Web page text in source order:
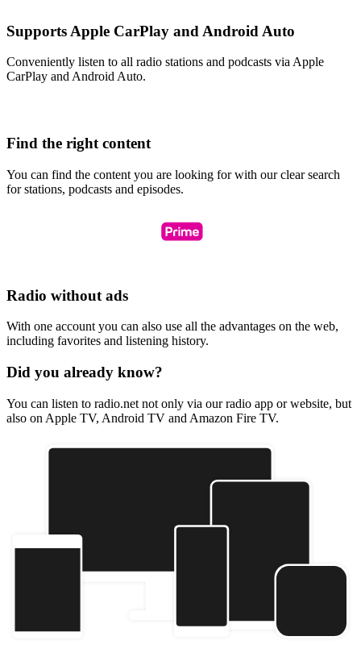
Supports Apple CarPlay and Android Auto
Conveniently listen to all radio stations and podcasts via Apple
CarPlay and Android Auto.
Find the right content
You can find the content you are looking for with our clear search
for stations, podcasts and episodes.
Radio without ads
With one account you can also use all the advantages on the web,
including favorites and listening history.
Did you already know?
You can listen to radio.net not only via our radio app or website, but
also on Apple TV, Android TV and Amazon Fire TV.